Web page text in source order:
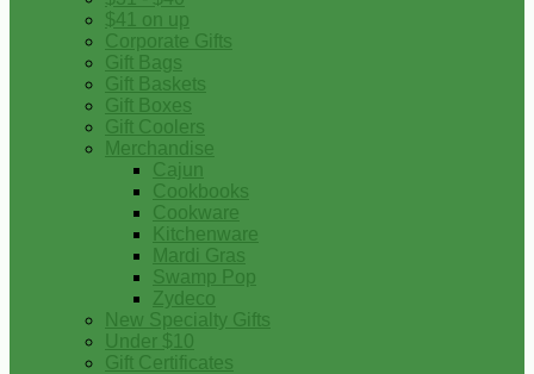
$41 on up
Corporate Gifts
Gift Bags
Gift Baskets
Gift Boxes
Gift Coolers
Merchandise
Cajun
Cookbooks
Cookware
Kitchenware
Mardi Gras
Swamp Pop
Zydeco
New Specialty Gifts
Under $10
Gift Certificates